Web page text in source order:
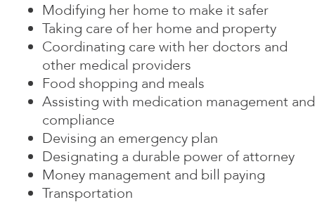
Modifying her home to make it safer
Taking care of her home and property
Coordinating care with her doctors and
other medical providers
Food shopping and meals
Assisting with medication management and
compliance
Devising an emergency plan
Designating a durable power of attorney
Money management and bill paying
Transportation